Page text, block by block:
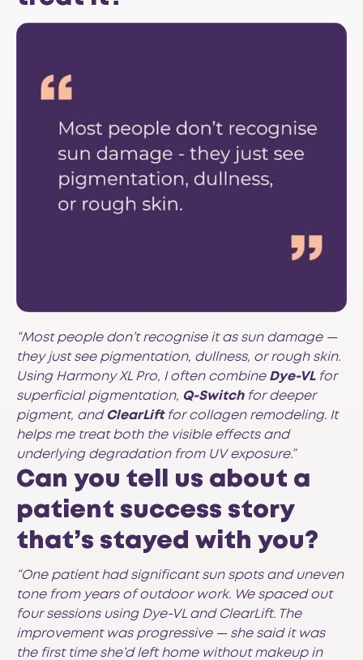
“Most people don’t recognise it as sun damage —
they just see pigmentation, dullness, or rough skin.
Using Harmony XL Pro, I often combine Dye-VLfor
superficial pigmentation, Q-Switchfor deeper
pigment, and ClearLiftfor collagen remodeling. It
helps me treat both the visible effects and
underlying degradation from UV exposure.”
Can you tell us about a
patient success story
that’s stayed with you?
“One patient had significant sun spots and uneven
tone from years of outdoor work. We spaced out
four sessions using Dye-VL and ClearLift. The
improvement was progressive — she said it was
the first time she’d left home without makeup in